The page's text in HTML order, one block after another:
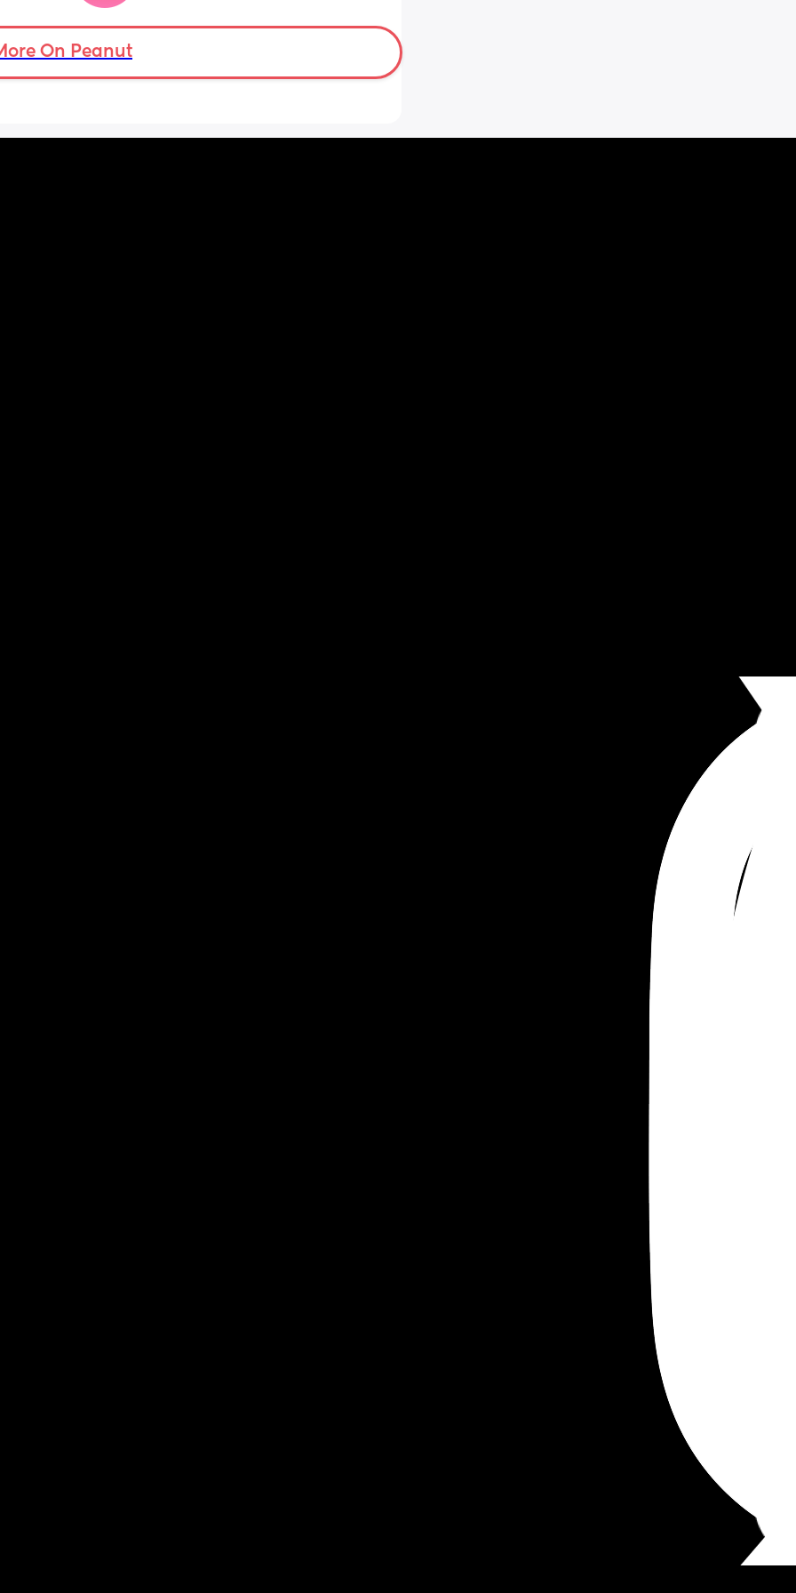
and to the sides, but she only lifts her legs
and doesn’t seem interested in rolling or
moving sideways yet.
On Peanut